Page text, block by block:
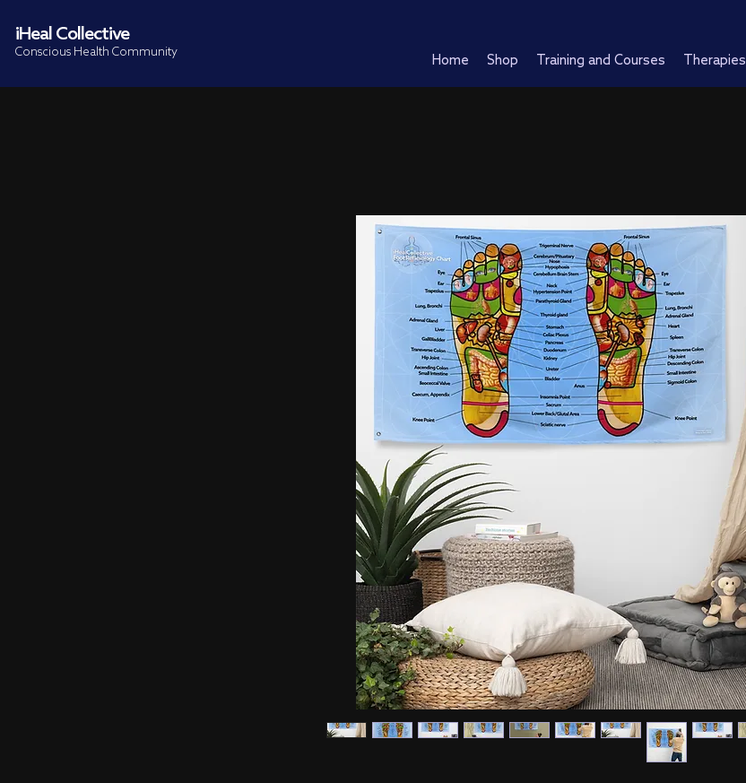
iHeal Collective
Conscious Health Community
Home Shop Training and Courses Therapies